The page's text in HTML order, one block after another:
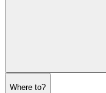
Where to?